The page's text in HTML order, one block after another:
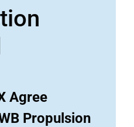
Agree
Propulsion